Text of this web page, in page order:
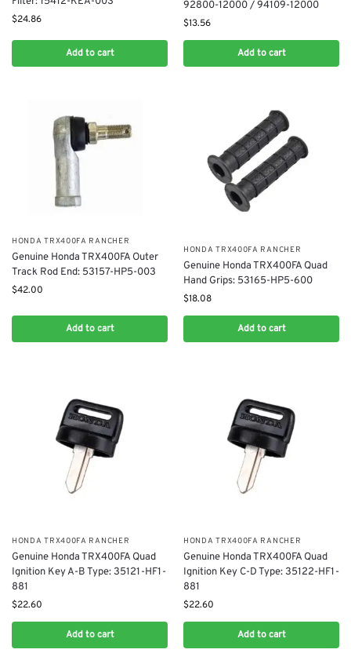
$24.86
Add to cart
92800-12000 / 94109-12000
$13.56
Add to cart
​HONDA TRX400FA RANCHER
Genuine Honda TRX400FA ​Outer
Track Rod End: 53157-HP5-003
$42.00
Add to cart
​HONDA TRX400FA RANCHER
Genuine Honda TRX400FA Quad
Hand Grips: 53165-HP5-600
$18.08
Add to cart
​HONDA TRX400FA RANCHER
Genuine Honda TRX400FA Quad
Ignition Key A-B Type: 35121-HF1-
881
$22.60
Add to cart
​HONDA TRX400FA RANCHER
Genuine Honda TRX400FA Quad
Ignition Key C-D Type: 35122-HF1-
881
$22.60
Add to cart